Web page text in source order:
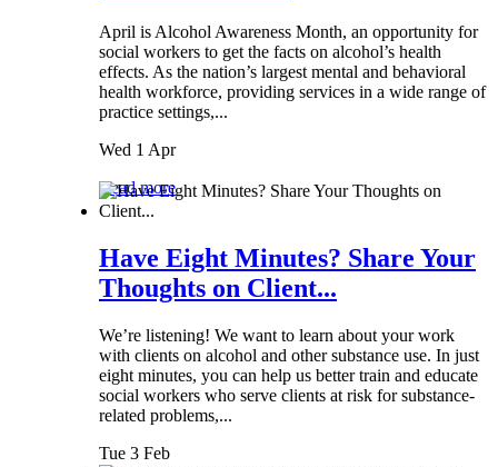
April is Alcohol Awareness Month, an opportunity for
social workers to get the facts on alcohol’s health
effects. As the nation’s largest mental and behavioral
health workforce, providing services in a wide range of
practice settings,...
Wed 1 Apr
Read more
Have Eight Minutes? Share Your
Thoughts on Client...
We’re listening! We want to learn about your work
with clients on alcohol and other substance use. In just
eight minutes, you can help us better train and educate
social workers who serve clients at risk for substance-
related problems,...
Tue 3 Feb